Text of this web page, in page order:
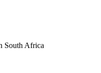
South Africa